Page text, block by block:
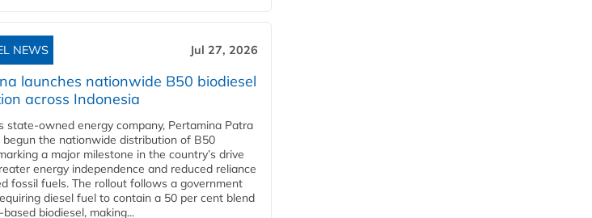
NEWS Jul 27, 2026
launches nationwide B50 biodiesel
across Indonesia
state-owned energy company, Pertamina Patra
begun the nationwide distribution of B50
a major milestone in the country’s drive
energy independence and reduced reliance
fossil fuels. The rollout follows a government
diesel fuel to contain a 50 per cent blend
biodiesel, making...